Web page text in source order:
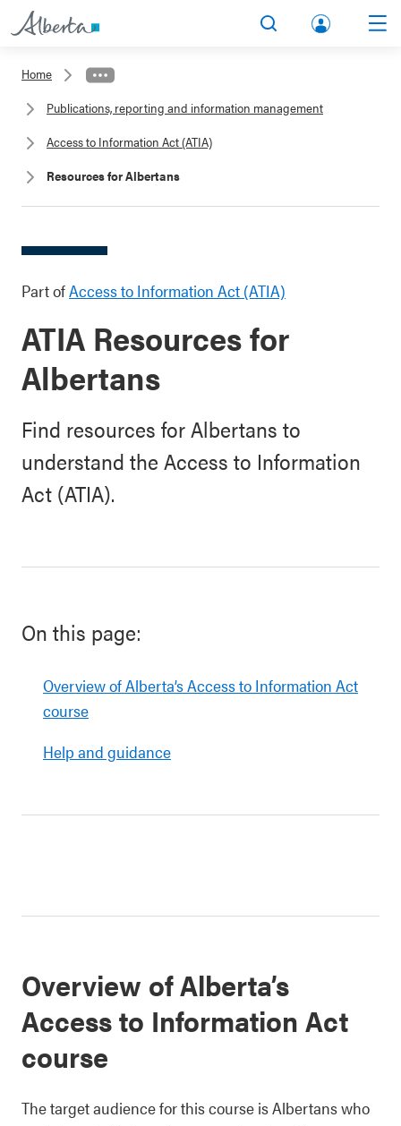
lbert
unt
Home
Publications, reporting and information management
Access to Information Act (ATIA)
Resources for Albertans
Part ofAccess to Information Act (ATIA)
ATIA Resources for
Albertans
Find resources for Albertans to
understand the Access to Information
Act (ATIA).
On this page:
Overview of Alberta’s Access to Information Act
course
Help and guidance
Overview of Alberta’s
Access to Information Act
course
The target audience for this course is Albertans who